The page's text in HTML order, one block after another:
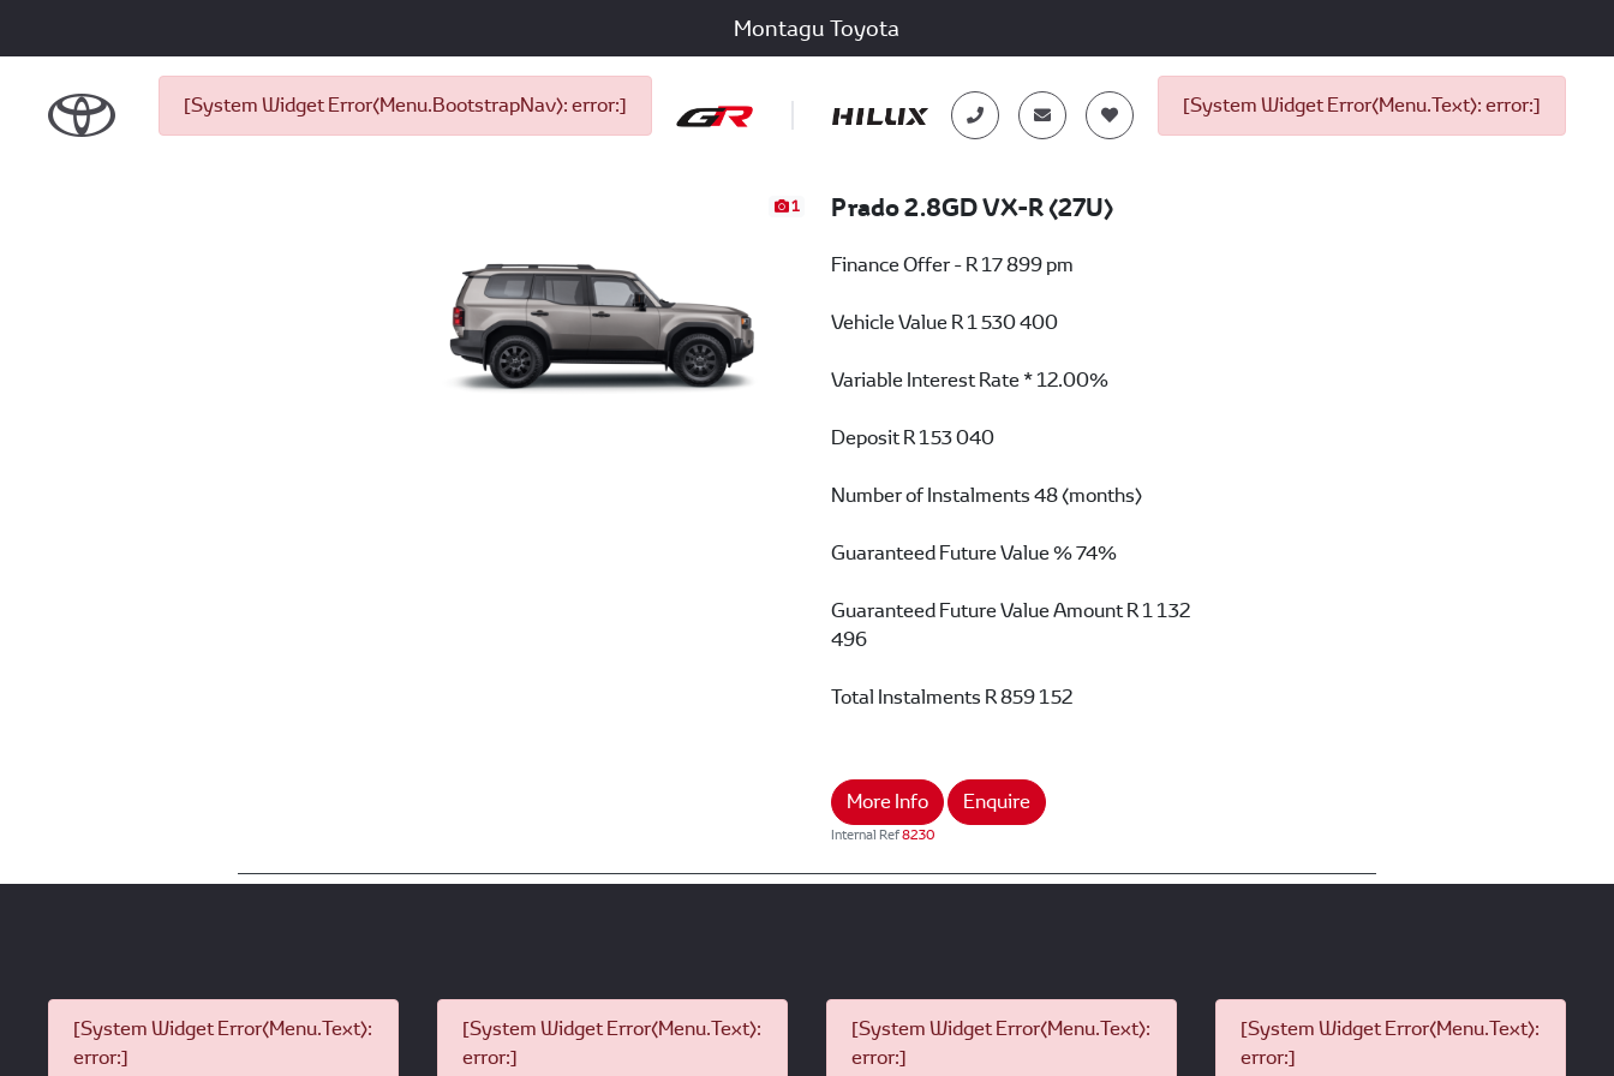
Montagu Toyota
[System Widget Error(Menu.BootstrapNav): error:] [System Widget Error(Menu.Text): error:]
1 Prado 2.8GD VX-R (27U)
Finance Offer - R 17 899 pm
Vehicle ValueR 1 530 400
Variable Interest Rate *12.00%
DepositR 153 040
Number of Instalments48 (months)
Guaranteed Future Value %74%
Guaranteed Future Value AmountR 1 132
496
Total Instalments R 859 152
More Info Enquire
Internal Ref8230
[System Widget Error(Menu.Text):
error:]
[System Widget Error(Menu.Text):
error:]
[System Widget Error(Menu.Text):
error:]
[System Widget Error(Menu.Text):
error:]